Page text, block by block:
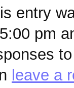
entry
pm
leave a